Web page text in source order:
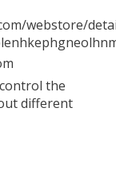
webstore/
the
different